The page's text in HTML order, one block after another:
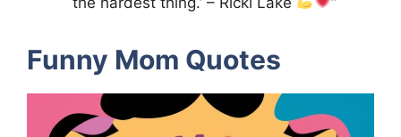
Funny Mom Quotes